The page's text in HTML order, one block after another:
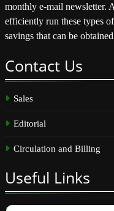
monthly e-mail newsletter.
efficiently run these types
savings that can be
Contact Us
Sales
Editorial
Circulation and Billing
Useful Links